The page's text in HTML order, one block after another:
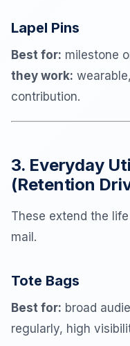
Lapel Pins
Best for: milestone
they work:
contribution.
3. Everyday
(Retention
These extend the
mail.
Tote Bags
Best for: broad
regularly, high